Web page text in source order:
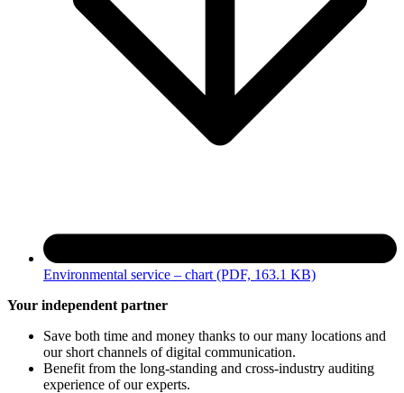
Environmental service – chart (PDF, 163.1 KB)
Your independent partner
Save both time and money thanks to our many locations and
our short channels of digital communication.
Benefit from the long-standing and cross-industry auditing
experience of our experts.